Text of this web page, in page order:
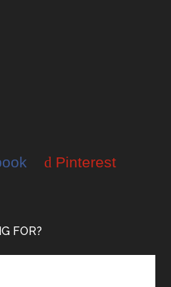
Pinterest
FOR?